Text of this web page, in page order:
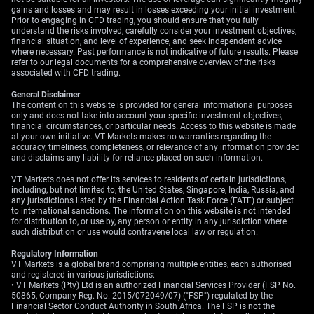
The semiconductor trade, highlighted by recent strength
in Asian markets, is a prime example of this renewed
momentum. After a brief pause, the demand for chips
tied to artificial intelligence continues to be a powerful
narrative, pushing the sector higher. Given this, we are
looking at near-term call options on major
semiconductor ETFs or individual high-beta names
within the sector.
Historically, periods of falling yields have often
coincided with strong performance for growth equities,
similar to what we observed in late 2020. Furthermore,
the CBOE Volatility Index (VIX) has recently dipped
below 14, its lowest point in several months. This
cheaper implied volatility makes it a more cost-effective
time to purchase options to express a bullish view.
gains and losses and may result in losses exceeding your initial investment.
Prior to engaging in CFD trading, you should ensure that you fully
understand the risks involved, carefully consider your investment objectives,
financial situation, and level of experience, and seek independent advice
where necessary. Past performance is not indicative of future results. Please
refer to our legal documents for a comprehensive overview of the risks
associated with CFD trading.
General Disclaimer
The content on this website is provided for general informational purposes
only and does not take into account your specific investment objectives,
financial circumstances, or particular needs. Access to this website is made
at your own initiative. VT Markets makes no warranties regarding the
accuracy, timeliness, completeness, or relevance of any information provided
and disclaims any liability for reliance placed on such information.
VT Markets does not offer its services to residents of certain jurisdictions,
including, but not limited to, the United States, Singapore, India, Russia, and
any jurisdictions listed by the Financial Action Task Force (FATF) or subject
to international sanctions. The information on this website is not intended
for distribution to, or use by, any person or entity in any jurisdiction where
such distribution or use would contravene local law or regulation.
Regulatory Information
VT Markets is a global brand comprising multiple entities, each authorised
and registered in various jurisdictions:
• VT Markets (Pty) Ltd is an authorized Financial Services Provider (FSP No.
50865, Company Reg. No. 2015/072049/07) ("FSP") regulated by the
Financial Sector Conduct Authority in South Africa. The FSP is not the